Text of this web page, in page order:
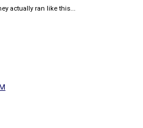
actually ran like this...